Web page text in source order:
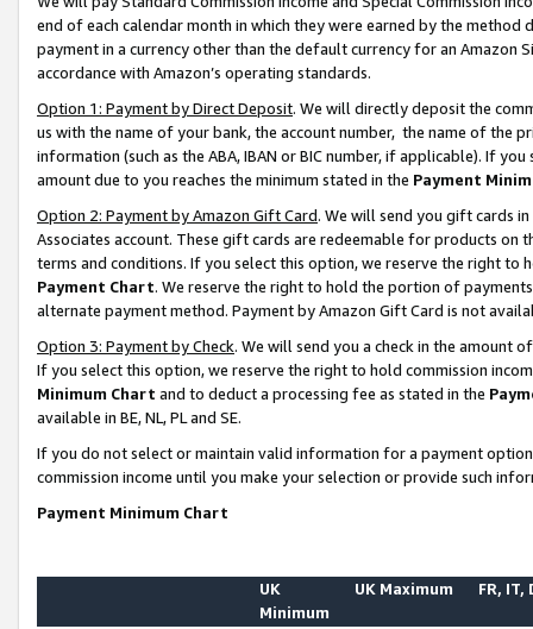
end of each calendar month in which they were earned by the
payment in a currency other than the default currency for an Amazon
accordance with Amazon’s operating standards.
Option 1: Payment by Direct Deposit. We will directly deposit the
us with the name of your bank, the account number, the name of the
information (such as the ABA, IBAN or BIC number, if applicable). If
amount due to you reaches the minimum stated in the Payment
Option 2: Payment by Amazon Gift Card. We will send you gift cards
Associates account. These gift cards are redeemable for products on
terms and conditions. If you select this option, we reserve the right to
Payment Chart. We reserve the right to hold the portion of
alternate payment method. Payment by Amazon Gift Card is not
Option 3: Payment by Check. We will send you a check in the amount
If you select this option, we reserve the right to hold commission
Minimum Chart and to deduct a processing fee as stated in the
available in BE, NL, PL and SE.
If you do not select or maintain valid information for a payment
commission income until you make your selection or provide such
Payment Minimum Chart
UK
Minimum
UK Maximum FR, IT,